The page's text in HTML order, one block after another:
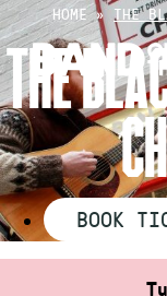
Skip
to
content
HOME» THE
THE
BOOK